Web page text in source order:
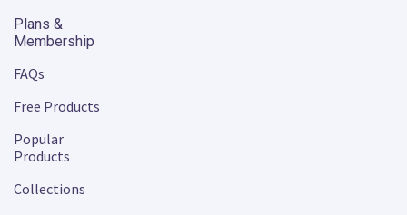
Plans &
Membership
FAQs
Free Products
Popular
Products
Collections